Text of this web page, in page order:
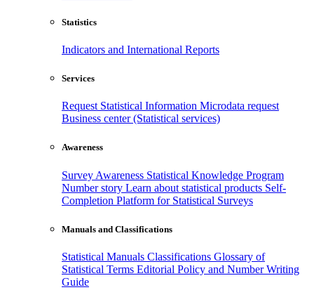
Statistics
Indicators and International Reports
Services
Request Statistical Information Microdata request
Business center (Statistical services)
Awareness
Survey Awareness Statistical Knowledge Program
Number story Learn about statistical products Self-
Completion Platform for Statistical Surveys
Manuals and Classifications
Statistical Manuals Classifications Glossary of
Statistical Terms Editorial Policy and Number Writing
Guide